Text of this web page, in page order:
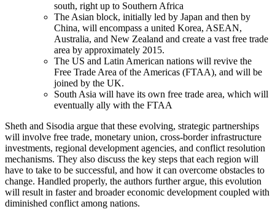
south, right up to Southern Africa
The Asian block, initially led by Japan and then by
China, will encompass a united Korea, ASEAN,
Australia, and New Zealand and create a vast free trade
area by approximately 2015.
The US and Latin American nations will revive the
Free Trade Area of the Americas (FTAA), and will be
joined by the UK.
South Asia will have its own free trade area, which will
eventually ally with the FTAA
Sheth and Sisodia argue that these evolving, strategic partnerships
will involve free trade, monetary union, cross-border infrastructure
investments, regional development agencies, and conflict resolution
mechanisms. They also discuss the key steps that each region will
have to take to be successful, and how it can overcome obstacles to
change. Handled properly, the authors further argue, this evolution
will result in faster and broader economic development coupled with
diminished conflict among nations.